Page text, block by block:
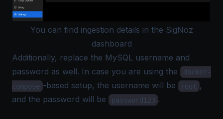
You can find ingestion details in the SigNoz
dashboard
Additionally, replace the MySQL username and
password as well. In case you are using the
docker-
compose -based setup, the username will be root ,
and the password will be
password123 .